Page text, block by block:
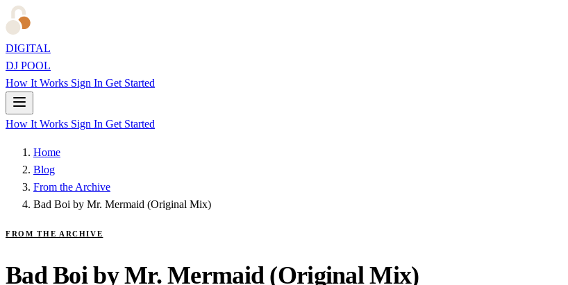
DIGITAL
DJ POOL
How It Works Sign In Get Started
How It Works Sign In Get Started
Home
Blog
From the Archive
Bad Boi by Mr. Mermaid (Original Mix)
FROM THE ARCHIVE
Bad Boi by Mr. Mermaid (Original Mix)